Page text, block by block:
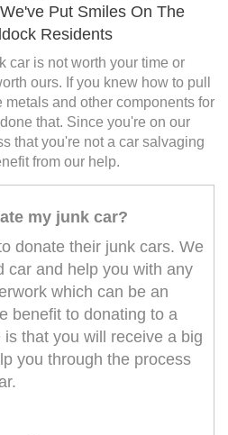
Put Smiles On The
Residents
car is not worth your time or
ours. If you knew how to pull
and other components for
that. Since you're on our
that you're not a car salvaging
from our help.
my junk car?
donate their junk cars. We
car and help you with any
which can be an
benefit to donating to a
that you will receive a big
you through the process